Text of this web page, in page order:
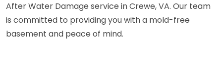
After Water Damage service in Crewe, VA. Our team
is committed to providing you with a mold-free
basement and peace of mind.